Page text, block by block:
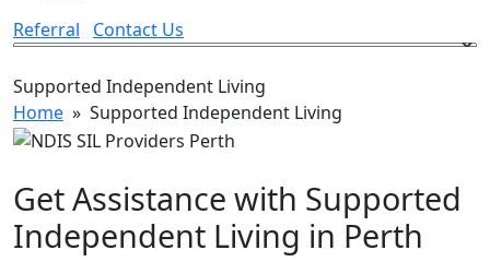
Referral
Contact Us
Supported Independent Living
Home » Supported Independent Living
Get Assistance with Supported
Independent Living in Perth